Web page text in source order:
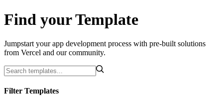
Find your Template
Jumpstart your app development process with pre-built solutions
from Vercel and our community.
Filter Templates